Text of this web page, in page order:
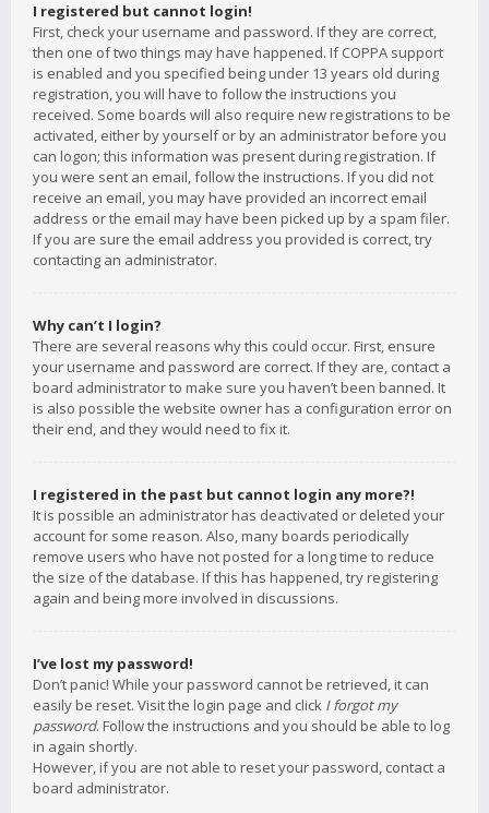
I registered but cannot login!
First, check your username and password. If they are correct,
then one of two things may have happened. If COPPA support
is enabled and you specified being under 13 years old during
registration, you will have to follow the instructions you
received. Some boards will also require new registrations to be
activated, either by yourself or by an administrator before you
can logon; this information was present during registration. If
you were sent an email, follow the instructions. If you did not
receive an email, you may have provided an incorrect email
address or the email may have been picked up by a spam filer.
If you are sure the email address you provided is correct, try
contacting an administrator.
Why can’t I login?
There are several reasons why this could occur. First, ensure
your username and password are correct. If they are, contact a
board administrator to make sure you haven’t been banned. It
is also possible the website owner has a configuration error on
their end, and they would need to fix it.
I registered in the past but cannot login any more?!
It is possible an administrator has deactivated or deleted your
account for some reason. Also, many boards periodically
remove users who have not posted for a long time to reduce
the size of the database. If this has happened, try registering
again and being more involved in discussions.
I’ve lost my password!
Don’t panic! While your password cannot be retrieved, it can
easily be reset. Visit the login page and click I forgot my
password. Follow the instructions and you should be able to log
in again shortly.
However, if you are not able to reset your password, contact a
board administrator.